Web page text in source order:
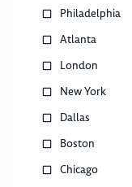
Philadelphia
Atlanta
London
New York
Dallas
Boston
Chicago